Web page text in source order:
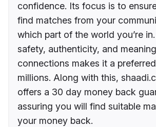
confidence. Its focus is to
find matches from your
which part of the world you’re
safety, authenticity, and
connections makes it a
millions. Along with this,
offers a 30 day money back
assuring you will find suitable
your money back.